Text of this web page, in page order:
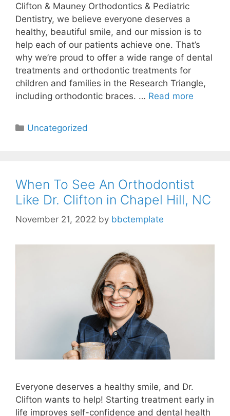
Clifton & Mauney Orthodontics & Pediatric
Dentistry, we believe everyone deserves a
healthy, beautiful smile, and our mission is to
help each of our patients achieve one. That’s
why we’re proud to offer a wide range of dental
treatments and orthodontic treatments for
children and families in the Research Triangle,
including orthodontic braces. … Read more
Uncategorized
When To See An Orthodontist
Like Dr. Clifton in Chapel Hill, NC
November 21, 2022 by bbctemplate
Everyone deserves a healthy smile, and Dr.
Clifton wants to help! Starting treatment early in
life improves self-confidence and dental health